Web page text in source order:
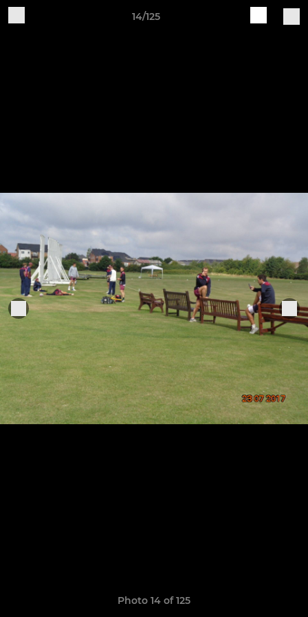
14/125
Photo 14 of 125